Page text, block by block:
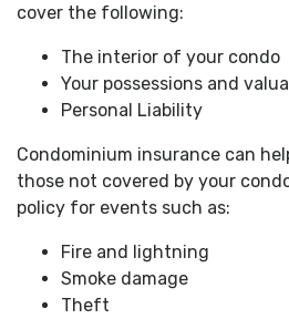
cover the following:
The interior of your condo
Your possessions and
Personal Liability
Condominium insurance can
those not covered by your
policy for events such as:
Fire and lightning
Smoke damage
Theft